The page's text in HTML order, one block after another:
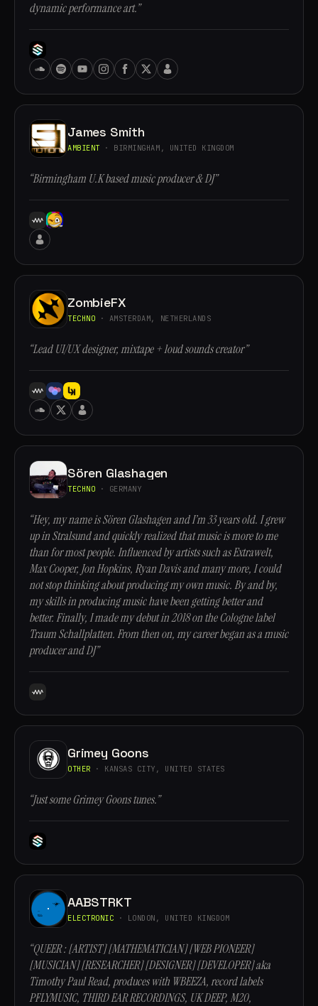
dynamic performance art.”
James Smith
AMBIENT · BIRMINGHAM, UNITED KINGDOM
“Birmingham U.K based music producer & DJ”
ZombieFX
TECHNO · AMSTERDAM, NETHERLANDS
“Lead UI/UX designer, mixtape + loud sounds creator”
Sören Glashagen
TECHNO · GERMANY
“Hey, my name is Sören Glashagen and I’m 33 years old. I grew
up in Stralsund and quickly realized that music is more to me
than for most people. Influenced by artists such as Extrawelt,
Max Cooper, Jon Hopkins, Ryan Davis and many more, I could
not stop thinking about producing my own music. By and by,
my skills in producing music have been getting better and
better. Finally, I made my debut in 2018 on the Cologne label
Traum Schallplatten. From then on, my career began as a music
producer and DJ”
Grimey Goons
OTHER · KANSAS CITY, UNITED STATES
“Just some Grimey Goons tunes.”
AABSTRKT
ELECTRONIC · LONDON, UNITED KINGDOM
“QUEER : [ARTIST] [MATHEMATICIAN] [WEB PIONEER]
[MUSICIAN] [RESEARCHER] [DESIGNER] [DEVELOPER] aka
Timothy Paul Read, produces with WBEEZA, record labels
PFLYMUSIC, THIRD EAR RECORDINGS, UK DEEP, M20,